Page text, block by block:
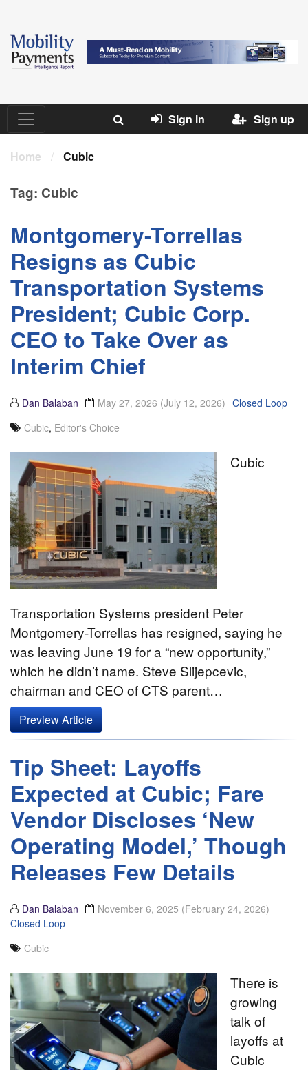
Sign in Sign up
Home / Cubic
Tag: Cubic
Montgomery-Torrellas
Resigns as Cubic
Transportation Systems
President; Cubic Corp.
CEO to Take Over as
Interim Chief
Dan Balaban May 27, 2026 (July 12, 2026) Closed Loop
Cubic, Editor's Choice
Cubic
Transportation Systems president Peter
Montgomery-Torrellas has resigned, saying he
was leaving June 19 for a “new opportunity,”
which he didn’t name. Steve Slijepcevic,
chairman and CEO of CTS parent…
Preview Article
Tip Sheet: Layoffs
Expected at Cubic; Fare
Vendor Discloses ‘New
Operating Model,’ Though
Releases Few Details
Dan Balaban November 6, 2025 (February 24, 2026)
Closed Loop
Cubic
There is
growing
talk of
layoffs at
Cubic